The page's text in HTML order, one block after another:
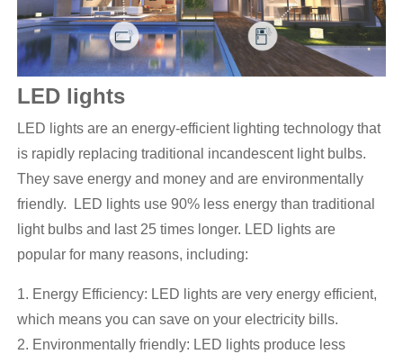
LEDlights
LED lights are an energy-efficient lighting technology that
is rapidly replacing traditional incandescent light bulbs.
They save energy and money and are environmentally
friendly. LED lights use 90% less energy than traditional
light bulbs and last 25 times longer. LED lights are
popular for many reasons, including:
1. Energy Efficiency: LED lights are very energy efficient,
which means you can save on your electricity bills.
2. Environmentally friendly: LED lights produce less